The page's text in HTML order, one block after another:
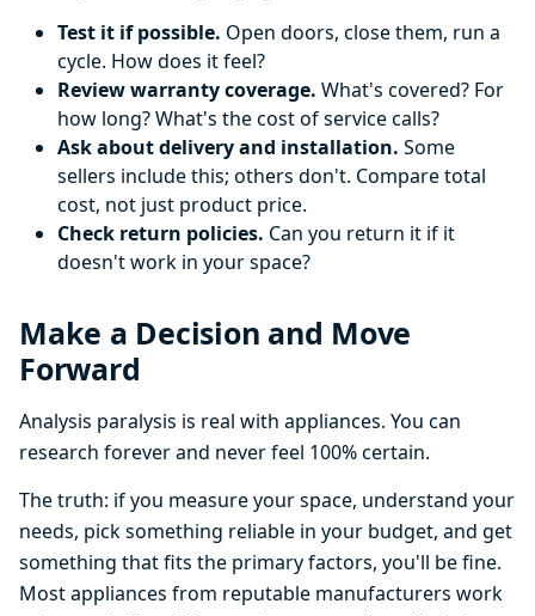
Test it if possible. Open doors, close them, run a
cycle. How does it feel?
Review warranty coverage. What's covered? For
how long? What's the cost of service calls?
Ask about delivery and installation. Some
sellers include this; others don't. Compare total
cost, not just product price.
Check return policies. Can you return it if it
doesn't work in your space?
Make a Decision and Move
Forward
Analysis paralysis is real with appliances. You can
research forever and never feel 100% certain.
The truth: if you measure your space, understand your
needs, pick something reliable in your budget, and get
something that fits the primary factors, you'll be fine.
Most appliances from reputable manufacturers work